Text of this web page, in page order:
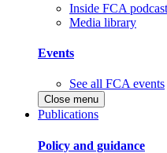
Inside FCA
Media library
Events
See all FCA events
Close menu
Publications
Policy and guidance